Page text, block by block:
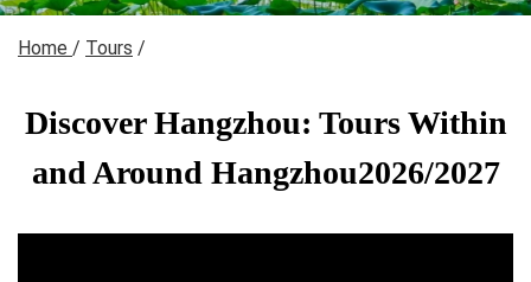
Home / Tours /
Discover Hangzhou: Tours Within
and Around Hangzhou2026/2027